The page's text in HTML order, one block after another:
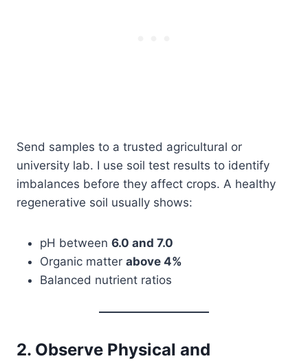
Send samples to a trusted agricultural or
university lab. I use soil test results to identify
imbalances before they affect crops. A healthy
regenerative soil usually shows:
pH between 6.0 and 7.0
Organic matter above 4%
Balanced nutrient ratios
2. Observe Physical and